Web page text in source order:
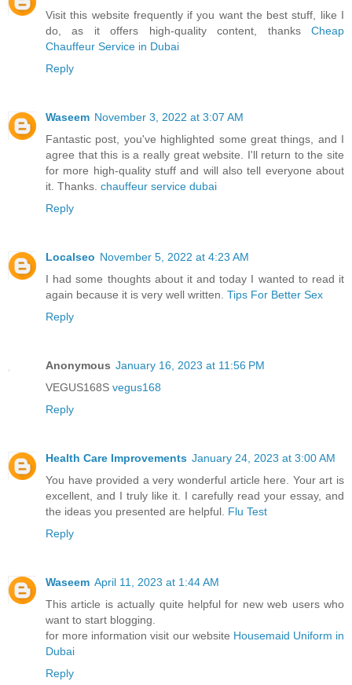
Visit this website frequently if you want the best stuff, like I
do, as it offers high-quality content, thanks Cheap
Chauffeur Service in Dubai
Reply
Waseem November 3, 2022 at 3:07 AM
Fantastic post, you've highlighted some great things, and I
agree that this is a really great website. I'll return to the site
for more high-quality stuff and will also tell everyone about
it. Thanks. chauffeur service dubai
Reply
Localseo November 5, 2022 at 4:23 AM
I had some thoughts about it and today I wanted to read it
again because it is very well written. Tips For Better Sex
Reply
Anonymous January 16, 2023 at 11:56 PM
VEGUS168S vegus168
Reply
Health Care Improvements January 24, 2023 at 3:00 AM
You have provided a very wonderful article here. Your art is
excellent, and I truly like it. I carefully read your essay, and
the ideas you presented are helpful. Flu Test
Reply
Waseem April 11, 2023 at 1:44 AM
This article is actually quite helpful for new web users who
want to start blogging.
for more information visit our website Housemaid Uniform in
Dubai
Reply